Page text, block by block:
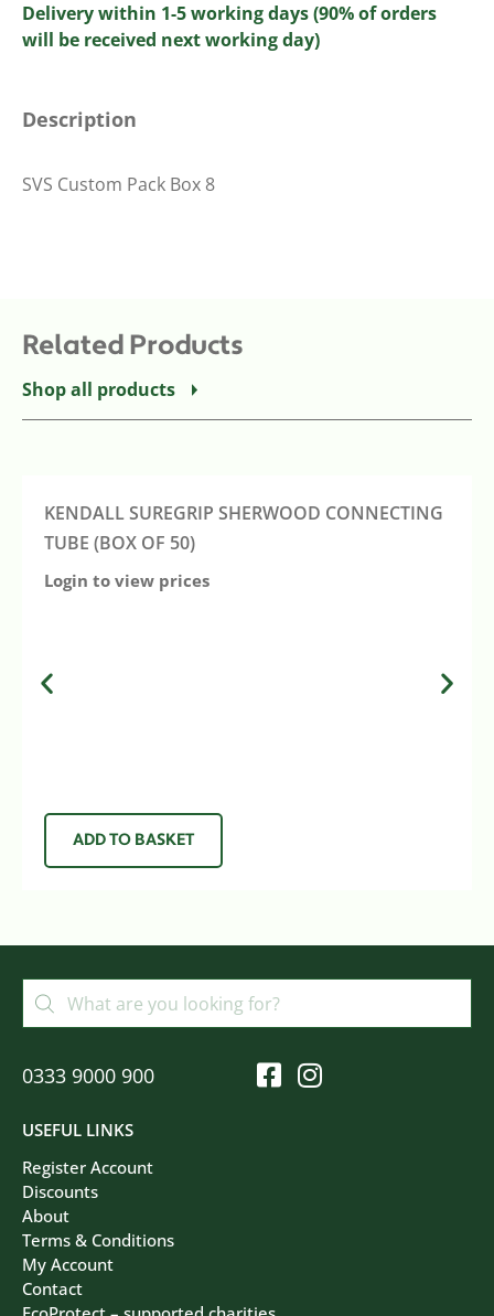
Delivery within 1-5 working days (90% of orders
will be received next working day)
Description
SVS Custom Pack Box 8
Related Products
Shop all products
KENDALL SUREGRIP SHERWOOD CONNECTING
TUBE (BOX OF 50)
Login to view prices
ADD TO BASKET
USEFUL LINKS
Register Account
Discounts
About
Terms & Conditions
My Account
Contact
0333 9000 900